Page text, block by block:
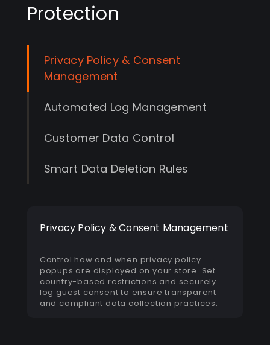
Protection
Privacy Policy & Consent
Management
Automated Log Management
Customer Data Control
Smart Data Deletion Rules
Privacy Policy & Consent Management
Control how and when privacy policy
popups are displayed on your store. Set
country-based restrictions and securely
log guest consent to ensure transparent
and compliant data collection practices.